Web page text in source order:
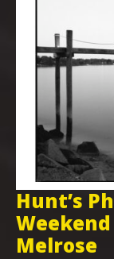
Hunt’s
Melrose